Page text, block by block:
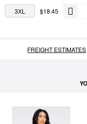
3XL $18.45
FREIGHT ESTIMATES